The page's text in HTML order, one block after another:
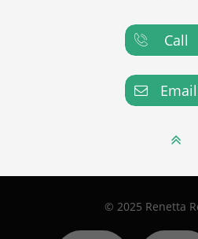
Call

Email


© 2025 Renetta